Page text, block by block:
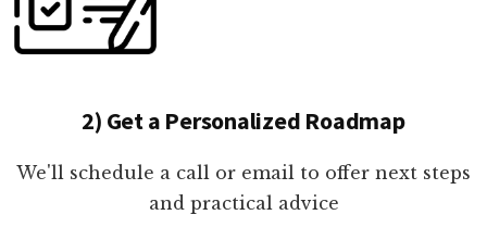
2) Get a Personalized Roadmap
We'll schedule a call or email to offer next steps
and practical advice